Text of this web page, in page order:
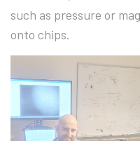
such as pressure or
onto chips.